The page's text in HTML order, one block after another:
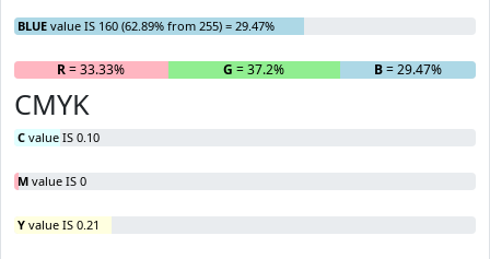
BLUE value IS 160 (62.89% from 255) = 29.47%
R= 33.33% G = 37.2% B= 29.47%
CMYK
C value IS 0.10
M value IS 0
Y value IS 0.21